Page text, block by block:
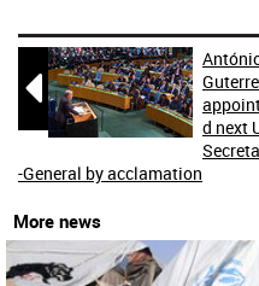

d next
-General by acclamation
More news